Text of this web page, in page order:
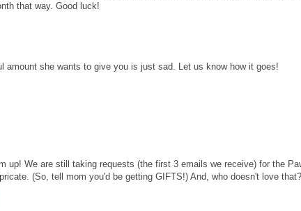
that way. Good luck!
amount she wants to give you is just sad. Let us know how it goes!
up! We are still taking requests (the first 3 emails we receive) for the
(So, tell mom you'd be getting GIFTS!) And, who doesn't love